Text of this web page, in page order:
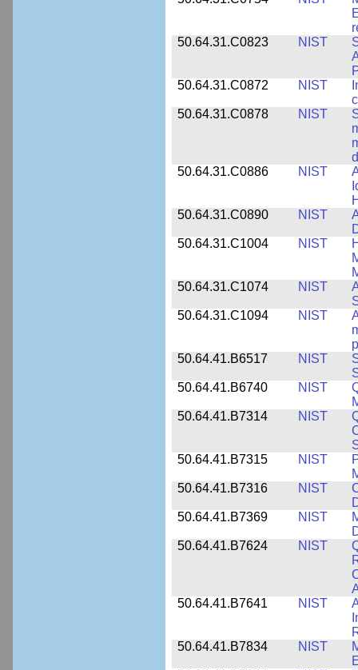
50.64.31.C0823
NIST
50.64.31.C0872
NIST
50.64.31.C0878
NIST
50.64.31.C0886
NIST
50.64.31.C0890
NIST
50.64.31.C1004
NIST
50.64.31.C1074
NIST
50.64.31.C1094
NIST
50.64.41.B6517
NIST
50.64.41.B6740
NIST
50.64.41.B7314
NIST
50.64.41.B7315
NIST
50.64.41.B7316
NIST
50.64.41.B7369
NIST
50.64.41.B7624
NIST
50.64.41.B7641
NIST
50.64.41.B7834
NIST